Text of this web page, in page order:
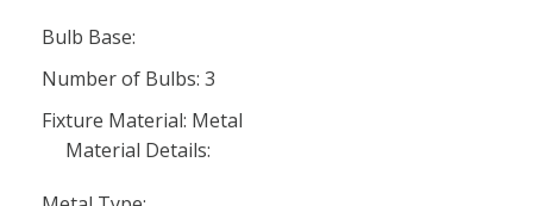
Bulb Base:
Number of Bulbs: 3
Fixture Material: Metal
Material Details: